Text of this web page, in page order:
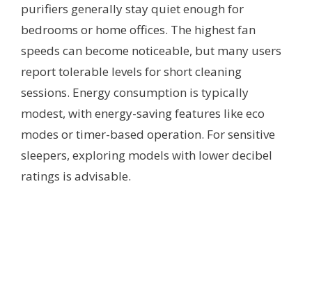
purifiers generally stay quiet enough for
bedrooms or home offices. The highest fan
speeds can become noticeable, but many users
report tolerable levels for short cleaning
sessions. Energy consumption is typically
modest, with energy-saving features like eco
modes or timer-based operation. For sensitive
sleepers, exploring models with lower decibel
ratings is advisable.